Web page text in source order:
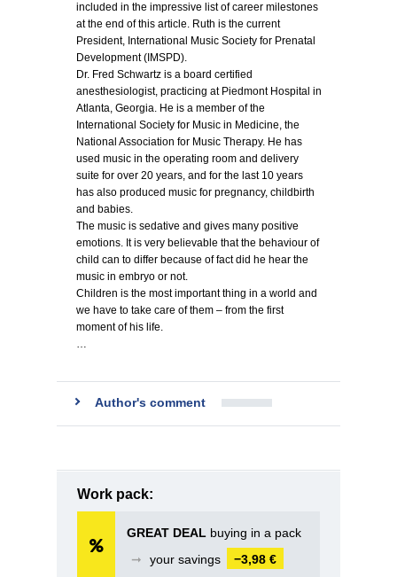
included in the impressive list of career milestones
at the end of this article. Ruth is the current
President, International Music Society for Prenatal
Development (IMSPD).
Dr. Fred Schwartz is a board certified
anesthesiologist, practicing at Piedmont Hospital in
Atlanta, Georgia. He is a member of the
International Society for Music in Medicine, the
National Association for Music Therapy. He has
used music in the operating room and delivery
suite for over 20 years, and for the last 10 years
has also produced music for pregnancy, childbirth
and babies.
The music is sedative and gives many positive
emotions. It is very believable that the behaviour of
child can to differ because of fact did he hear the
music in embryo or not.
Children is the most important thing in a world and
we have to take care of them – from the first
moment of his life.
…
Author's comment
Work pack:
GREAT DEAL buying in a pack
➞
your savings −3,98 €